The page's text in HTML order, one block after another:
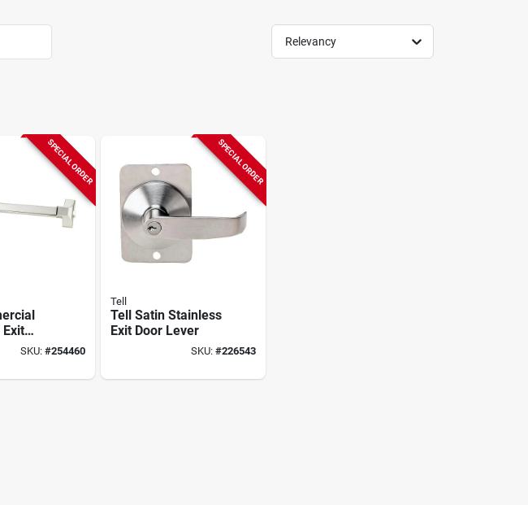
Relevancy
SPECIAL ORDER
SKU: #254460
SPECIAL ORDER
Tell
Tell Satin Stainless
Exit Door Lever
SKU:#226543